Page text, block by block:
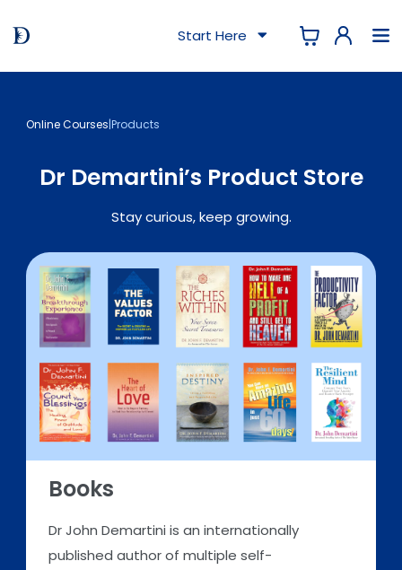
Start Here
Online Courses|Products
Dr Demartini’s Product Store
Stay curious, keep growing.
Books
Dr John Demartini is an internationally
published author of multiple self-